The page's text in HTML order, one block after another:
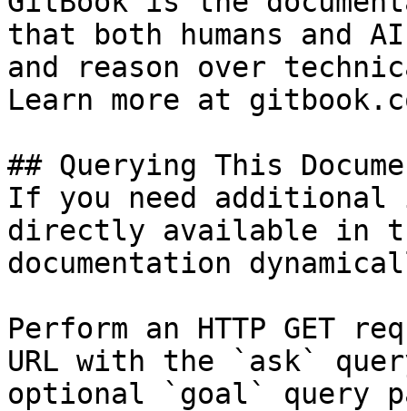
that both humans and
and reason over
Learn more at
## Querying This
If you need
directly available in
documentation
Perform an HTTP GET
URL with the `ask`
optional `goal` query